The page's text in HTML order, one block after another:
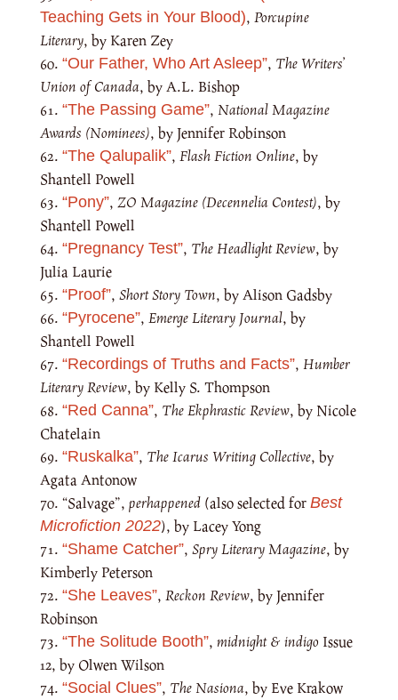
Teaching Gets in Your Blood), Porcupine
Literary, by Karen Zey
“Our Father, Who Art Asleep”, The Writers’
Union of Canada, by A.L. Bishop
“The Passing Game”, National Magazine
Awards (Nominees), by Jennifer Robinson
“The Qalupalik”, Flash Fiction Online, by
Shantell Powell
“Pony”, ZO Magazine (Decennelia Contest), by
Shantell Powell
“Pregnancy Test”, The Headlight Review, by
Julia Laurie
“Proof”, Short Story Town, by Alison Gadsby
“Pyrocene”, Emerge Literary Journal, by
Shantell Powell
“Recordings of Truths and Facts”, Humber
Literary Review, by Kelly S. Thompson
“Red Canna”, The Ekphrastic Review, by Nicole
Chatelain
“Ruskalka”, The Icarus Writing Collective, by
Agata Antonow
“Salvage”, perhappened(also selected for Best
Microfiction 2022), by Lacey Yong
“Shame Catcher”, Spry Literary Magazine, by
Kimberly Peterson
“She Leaves”, Reckon Review, by Jennifer
Robinson
“The Solitude Booth”, midnight & indigo Issue
12, by Olwen Wilson
“Social Clues”, The Nasiona, by Eve Krakow